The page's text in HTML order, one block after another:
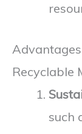
Recyclable
such